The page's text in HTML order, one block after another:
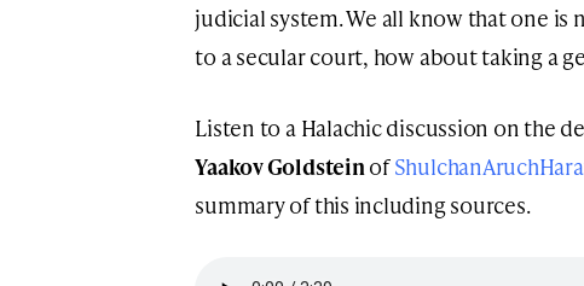
judicial system. We all know that one
to a secular court, how about taking a
Listen to a Halachic discussion on the
Yaakov Goldstein of
summary of this including sources.